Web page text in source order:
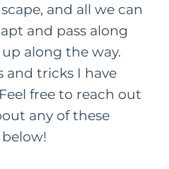
and all we can
and pass along
along the way.
and tricks I have
free to reach out
any of these